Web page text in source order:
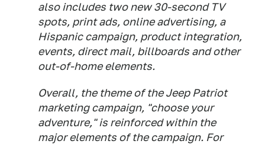
also includes two new 30-second TV
spots, print ads, online advertising, a
Hispanic campaign, product integration,
events, direct mail, billboards and other
out-of-home elements.
Overall, the theme of the Jeep Patriot
marketing campaign, "choose your
adventure," is reinforced within the
major elements of the campaign. For